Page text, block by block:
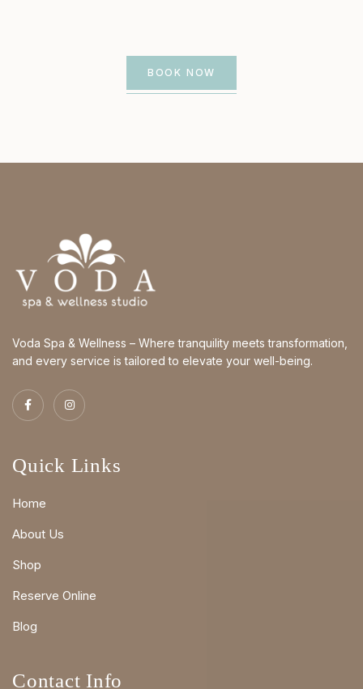
BOOK NOW
Voda Spa & Wellness – Where tranquility meets transformation,
and every service is tailored to elevate your well-being.
Quick Links
Home
About Us
Shop
Reserve Online
Blog
Contact Info